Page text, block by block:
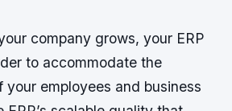
company grows, your ERP
to accommodate the
your employees and business